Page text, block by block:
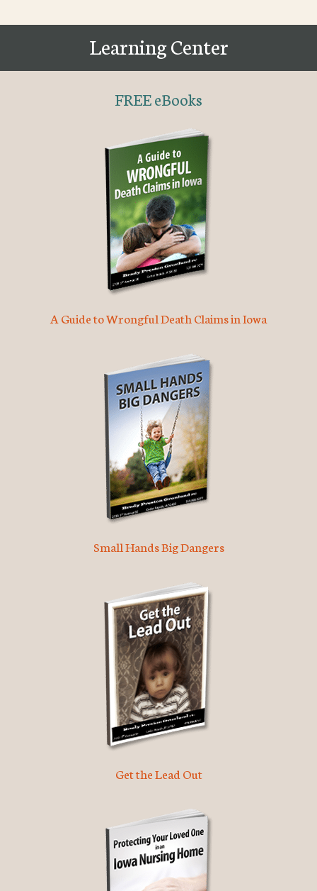
Learning Center
FREE eBooks
A Guide to Wrongful Death Claims in Iowa
Small Hands Big Dangers
Get the Lead Out